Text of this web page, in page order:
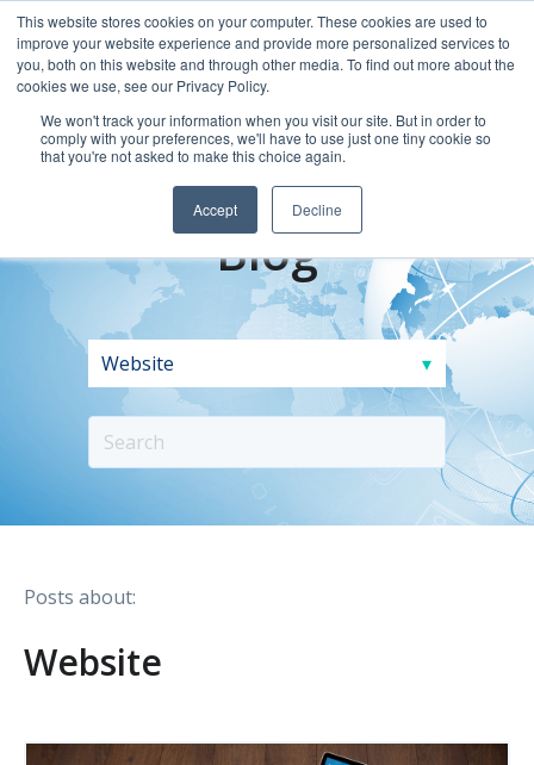
This website stores cookies on your computer. These cookies are used to
improve your website experience and provide more personalized services to
you, both on this website and through other media. To find out more about the
cookies we use, see our Privacy Policy.
We won't track your information when you visit our site. But in order to
comply with your preferences, we'll have to use just one tiny cookie so
that you're not asked to make this choice again.
Accept Decline
Blog
Posts about:
Website